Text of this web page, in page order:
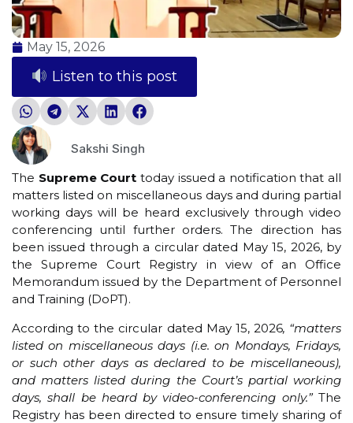
May 15, 2026
Listen to this post
Sakshi Singh
The Supreme Court today issued a notification that all
matters listed on miscellaneous days and during partial
working days will be heard exclusively through video
conferencing until further orders. The direction has
been issued through a circular dated May 15, 2026, by
the Supreme Court Registry in view of an Office
Memorandum issued by the Department of Personnel
and Training (DoPT).
According to the circular dated May 15, 2026, “matters
listed on miscellaneous days (i.e. on Mondays, Fridays,
or such other days as declared to be miscellaneous),
and matters listed during the Court’s partial working
days, shall be heard by video-conferencing only.” The
Registry has been directed to ensure timely sharing of